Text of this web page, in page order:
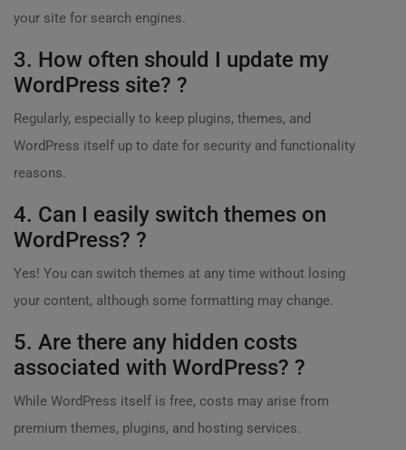
your site for search engines.
3. How often should I update my
WordPress site? ?
Regularly, especially to keep plugins, themes, and
WordPress itself up to date for security and functionality
reasons.
4. Can I easily switch themes on
WordPress? ?
Yes! You can switch themes at any time without losing
your content, although some formatting may change.
5. Are there any hidden costs
associated with WordPress? ?
While WordPress itself is free, costs may arise from
premium themes, plugins, and hosting services.